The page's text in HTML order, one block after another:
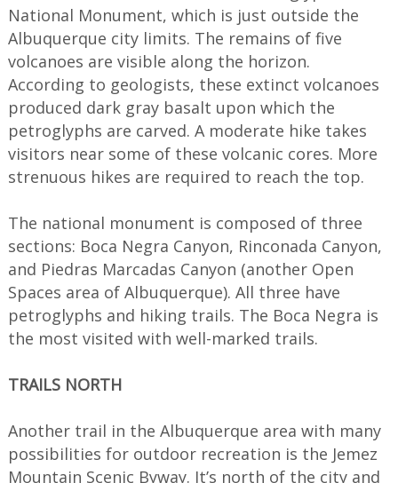
National Monument, which is just outside the
Albuquerque city limits. The remains of five
volcanoes are visible along the horizon.
According to geologists, these extinct volcanoes
produced dark gray basalt upon which the
petroglyphs are carved. A moderate hike takes
visitors near some of these volcanic cores. More
strenuous hikes are required to reach the top.
The national monument is composed of three
sections: Boca Negra Canyon, Rinconada Canyon,
and Piedras Marcadas Canyon (another Open
Spaces area of Albuquerque). All three have
petroglyphs and hiking trails. The Boca Negra is
the most visited with well-marked trails.
TRAILS NORTH
Another trail in the Albuquerque area with many
possibilities for outdoor recreation is the Jemez
Mountain Scenic Byway. It’s north of the city and